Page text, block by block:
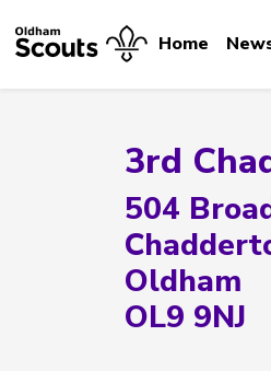
Home
3rd
504
Oldham
OL9 9NJ